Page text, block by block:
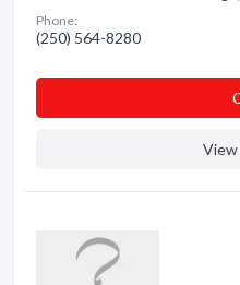
Phone:
(250) 564-8280